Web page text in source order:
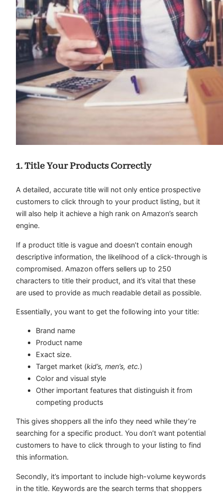
1. Title Your Products Correctly
A detailed, accurate title will not only entice prospective
customers to click through to your product listing, but it
will also help it achieve a high rank on Amazon’s search
engine.
If a product title is vague and doesn’t contain enough
descriptive information, the likelihood of a click-through is
compromised. Amazon offers sellers up to 250
characters to title their product, and it’s vital that these
are used to provide as much readable detail as possible.
Essentially, you want to get the following into your title:
Brand name
Product name
Exact size.
Target market (kid’s, men’s, etc.)
Color and visual style
Other important features that distinguish it from
competing products
This gives shoppers all the info they need while they’re
searching for a specific product. You don’t want potential
customers to have to click through to your listing to find
this information.
Secondly, it’s important to include high-volume keywords
in the title. Keywords are the search terms that shoppers